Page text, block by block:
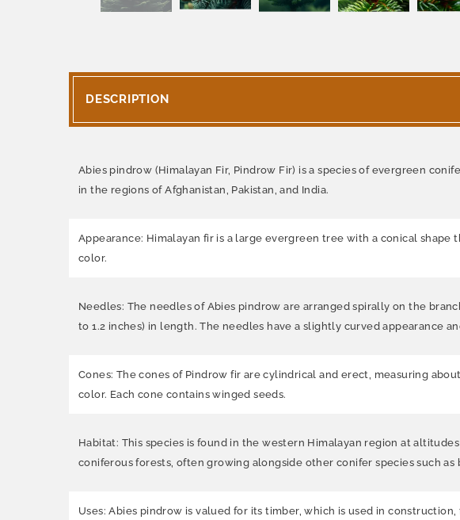
DESCRIPTION
Abies pindrow (Himalayan Fir, Pindrow Fir) is a species of evergreen
in the regions of Afghanistan, Pakistan, and India.
Appearance: Himalayan fir is a large evergreen tree with a conical
color.
Needles: The needles of Abies pindrow are arranged spirally on the
to 1.2 inches) in length. The needles have a slightly curved appearance
Cones: The cones of Pindrow fir are cylindrical and erect, measuring
color. Each cone contains winged seeds.
Habitat: This species is found in the western Himalayan region at
coniferous forests, often growing alongside other conifer species such as
Uses: Abies pindrow is valued for its timber, which is used in